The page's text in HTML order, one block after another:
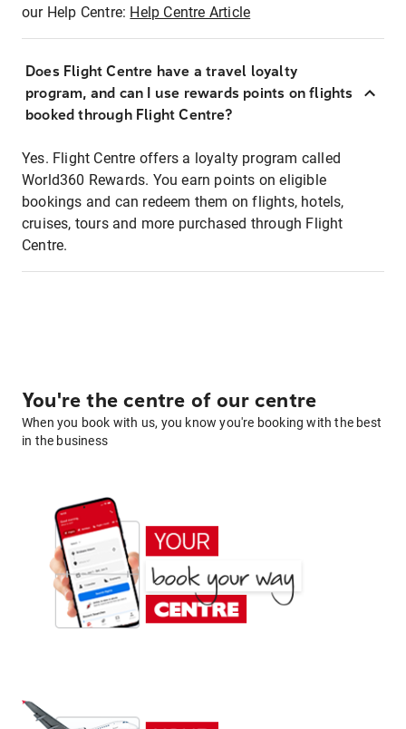
our Help Centre: Help Centre Article
Does Flight Centre have a travel loyalty
program, and can I use rewards points on flights
booked through Flight Centre?
Yes. Flight Centre offers a loyalty program called
World360 Rewards. You earn points on eligible
bookings and can redeem them on flights, hotels,
cruises, tours and more purchased through Flight
Centre.
You're the centre of our centre
When you book with us, you know you're booking with the best
in the business